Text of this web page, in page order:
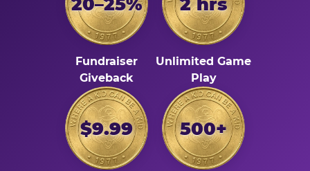
Fundraiser
Giveback
Unlimited Game
Play
$9.99 500+